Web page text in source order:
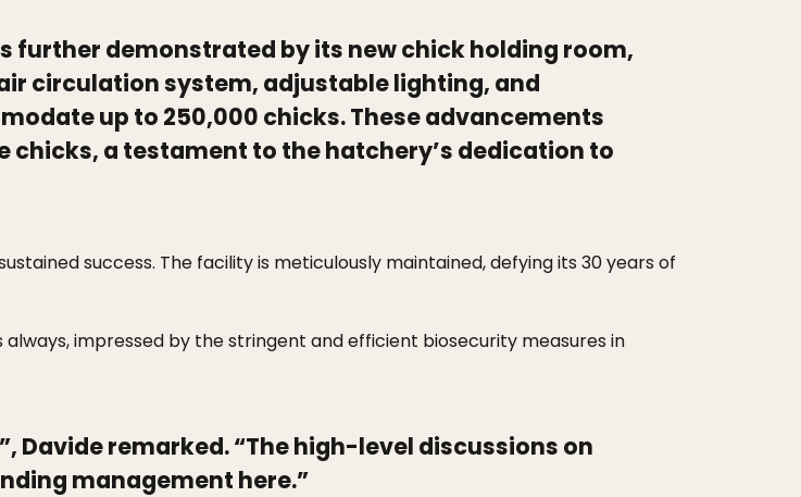
further demonstrated by its new chick holding room,
circulation system, adjustable lighting, and
up to 250,000 chicks. These advancements
a testament to the hatchery’s dedication to
success. The facility is meticulously maintained, defying its 30 years of
impressed by the stringent and efficient biosecurity measures in
Davide remarked. “The high-level discussions on
management here.”